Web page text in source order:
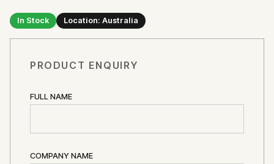
In Stock Location: Australia
PRODUCT ENQUIRY
FULL NAME
COMPANY NAME